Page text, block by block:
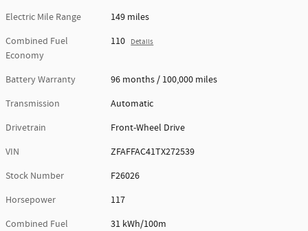
Electric Mile Range
149 miles
Combined Fuel
Economy
110 Details
Battery Warranty
96 months / 100,000 miles
Transmission
Automatic
Drivetrain
Front-Wheel Drive
VIN
ZFAFFAC41TX272539
Stock Number
F26026
Horsepower
117
Combined Fuel
31 kWh/100m